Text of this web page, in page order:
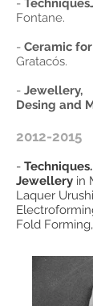
-
Fontane.
- Ceramic
Gratacós.
- Jewellery,
Desing and
2012-2015
-
Jewellery in
Laquer
Fold